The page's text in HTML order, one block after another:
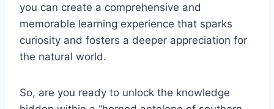
you can create a comprehensive and
memorable learning experience that sparks
curiosity and fosters a deeper appreciation for
the natural world.
So, are you ready to unlock the knowledge